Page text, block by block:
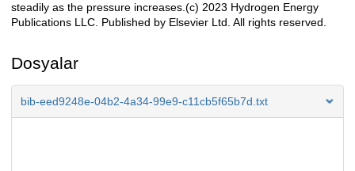
steadily as the pressure increases.(c) 2023 Hydrogen Energy
Publications LLC. Published by Elsevier Ltd. All rights reserved.
Dosyalar
bib-eed9248e-04b2-4a34-99e9-c11cb5f65b7d.txt